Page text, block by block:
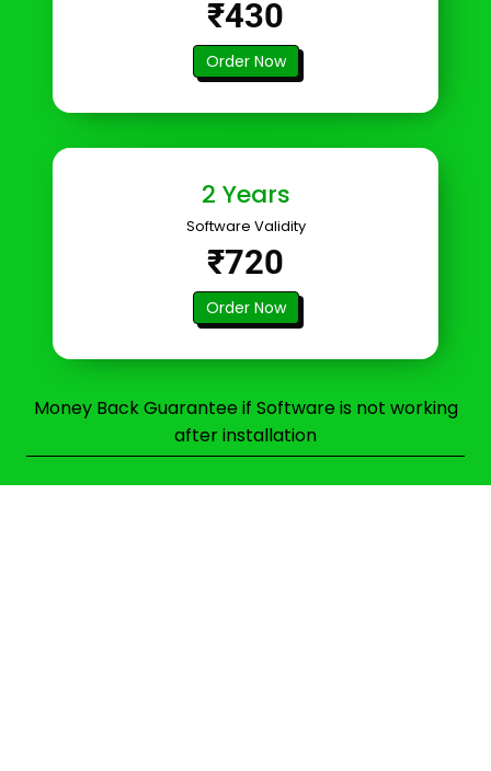
₹430
Order Now
2 Years
Software Validity
₹720
Order Now
Money Back Guarantee if Software is not working
after installation